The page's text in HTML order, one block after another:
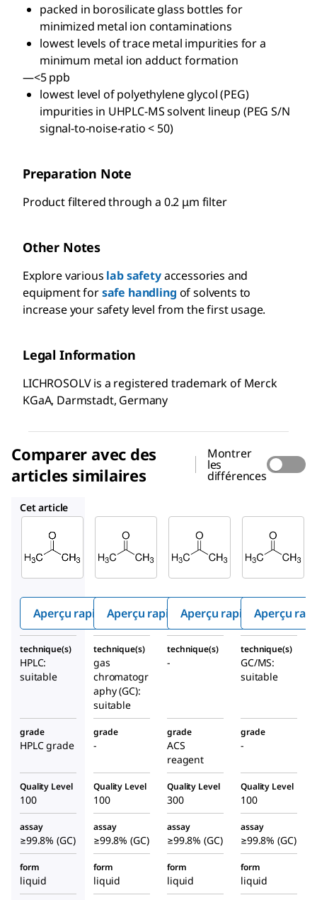
packed in borosilicate glass bottles for
minimized metal ion contaminations
lowest levels of trace metal impurities for a
minimum metal ion adduct formation
—<5 ppb
lowest level of polyethylene glycol (PEG)
impurities in UHPLC-MS solvent lineup (PEG S/N
signal-to-noise-ratio < 50)
Preparation Note
Product filtered through a 0.2 μm filter
Other Notes
Explore various lab safetyaccessories and
equipment forsafe handling of solvents to
increase your safety level from the first usage.
Legal Information
LICHROSOLV is a registered trademark of Merck
KGaA, Darmstadt, Germany
Comparer avec des
articles similaires
Montrer
les
différences
Cet article
1.00020
Acéton
Aperçu rapide
1.00012
Acéton
Aperçu rapide
1.00014
Acéton
Aperçu rapideAperçu
technique(s)
HPLC:
suitable
technique(s)
gas
chromatogr
aphy (GC):
suitable
technique(s)
-
technique(s)
GC/MS:
suitable
grade
HPLC grade
grade
-
grade
ACS
reagent
grade
-
Quality Level
100
Quality Level
100
Quality Level
300
Quality Level
100
assay
≥99.8% (GC)
assay
≥99.8% (GC)
assay
≥99.8% (GC)
assay
≥99.8% (GC)
form
liquid
form
liquid
form
liquid
form
liquid